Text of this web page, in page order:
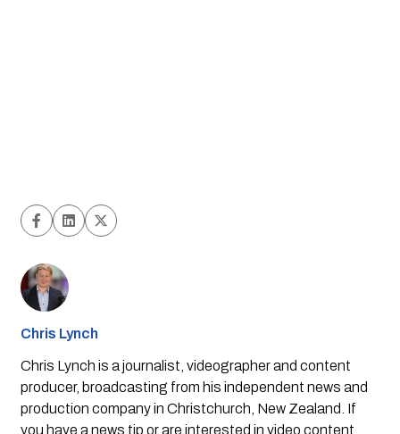
Chris Lynch
Chris Lynch is a journalist, videographer and content
producer, broadcasting from his independent news and
production company in Christchurch, New Zealand. If
you have a news tip or are interested in video content,